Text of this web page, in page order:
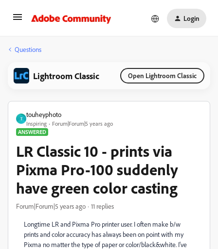
Login
Questions
Lightroom Classic Open Lightroom Classic
T
touheyphoto
Inspiring
Forum|Forum|5 years ago
ANSWERED
LR Classic 10 - prints via
Pixma Pro-100 suddenly
have green color casting
Forum|Forum|5 years ago 11 replies
Longtime LR and Pixma Pro printer user. I often make b/w
prints and color accuracy has always been on point with my
Pixma no matter the type of paper or color/black&white. I've